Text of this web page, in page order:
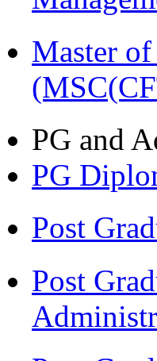
Master
PG and
PG
Post
Post